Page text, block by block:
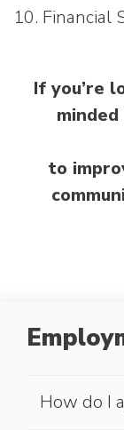
10. Financial
If you’re
to
How do I